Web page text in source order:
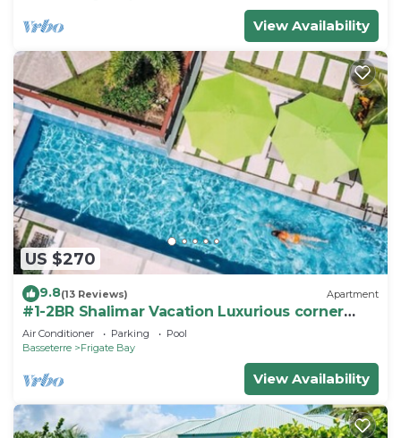
View Availability
US $270
9.8(13 Reviews) Apartment
#1-2BR Shalimar Vacation Luxurious corner
Apartment
Air Conditioner Parking
Pool
Basseterre
Frigate Bay
View Availability